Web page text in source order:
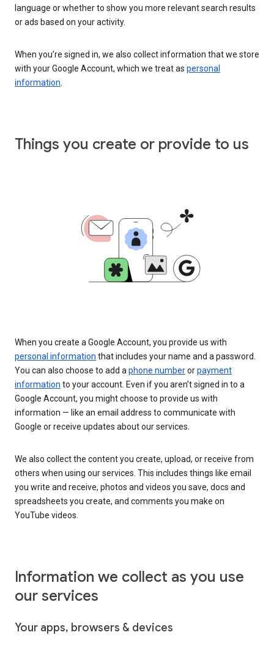
language or whether to show you more relevant search results
or ads based on your activity.
When you’re signed in, we also collect information that we store
with your Google Account, which we treat as personal
information
Things you create or provide to us
When you create a Google Account, you provide us with
personal information that includes your name and a password.
You can also choose to add a phone numberorpayment
information to your account. Even if you aren’t signed in to a
Google Account, you might choose to provide us with
information — like an email address to communicate with
Google or receive updates about our services.
We also collect the content you create, upload, or receive from
others when using our services. This includes things like email
you write and receive, photos and videos you save, docs and
spreadsheets you create, and comments you make on
YouTube videos.
Information we collect as you use
our services
Your apps, browsers & devices